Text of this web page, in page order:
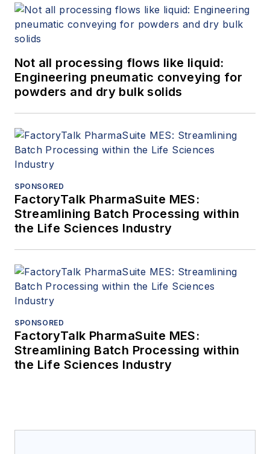
Not all processing flows like liquid:
Engineering pneumatic conveying for
powders and dry bulk solids
SPONSORED
FactoryTalk PharmaSuite MES:
Streamlining Batch Processing within
the Life Sciences Industry
SPONSORED
FactoryTalk PharmaSuite MES:
Streamlining Batch Processing within
the Life Sciences Industry